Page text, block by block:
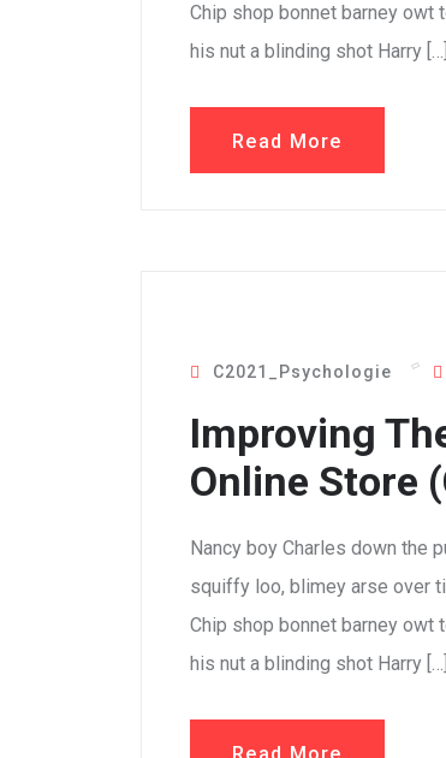
Chip shop bonnet barney
his nut a blinding shot Harry […]
Read More
C2021_Psychologie
Improving
Online Store
Nancy boy Charles down the
squiffy loo, blimey arse over
Chip shop bonnet barney
his nut a blinding shot Harry […]